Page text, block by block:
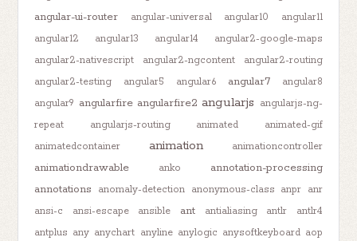
angular-ui-router angular-universal angular10
angular11
angular12
angular13 angular14
angular2-google-maps
angular2-nativescript
angular2-ngcontent
angular2-routing
angular2-testing
angular5 angular6 angular7
angular8
angular9 angularfire angularfire2 angularjs angularjs-ng-
repeat
angularjs-routing animated
animated-gif
animatedcontainer
animation animationcontroller
animationdrawable anko
annotation-processing
annotations
anomaly-detection anonymous-class anpr anr
ansi-c
ansi-escape ansible ant antialiasing antlr
antlr4
antplus any anychart anyline anylogic anysoftkeyboard aop